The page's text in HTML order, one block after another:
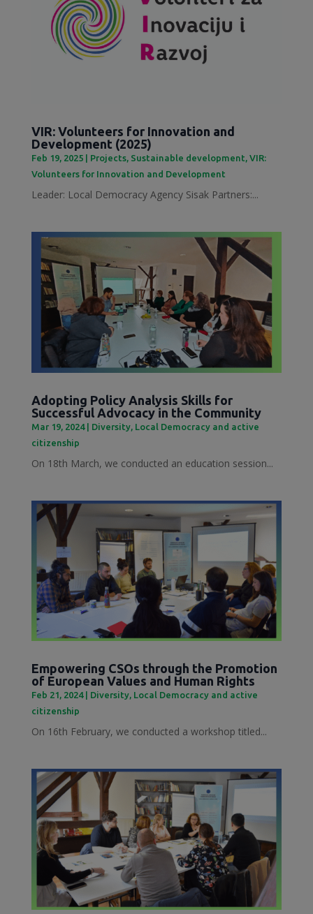
VIR: Volunteers for Innovation and
Development (2025)
Feb 19, 2025| Projects, Sustainable development, VIR:
Volunteers for Innovation and Development
Leader: Local Democracy Agency Sisak Partners:...
Adopting Policy Analysis Skills for
Successful Advocacy in the Community
Mar 19, 2024| Diversity, Local Democracy and active
citizenship
On 18th March, we conducted an education session...
Empowering CSOs through the Promotion
of European Values and Human Rights
Feb 21, 2024| Diversity, Local Democracy and active
citizenship
On 16th February, we conducted a workshop titled...